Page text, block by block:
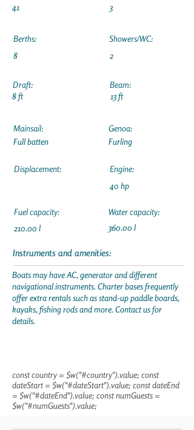
41
3
Berths:
8
Draft:
8 ft
Showers/WC:
2
Beam:
13 ft
Mainsail:
Full batten
Displacement:
Fuel capacity:
210.00 l
Genoa:
Furling
Engine:
40 hp
Water capacity:
360.00 l
Instruments and amenities:
Boats may have AC, generator and different
navigational instruments. Charter bases frequently
offer extra rentals such as stand-up paddle boards,
kayaks, fishing rods and more. Contact us for
details.
const country = $w("#country").value; const
dateStart = $w("#dateStart").value; const dateEnd
= $w("#dateEnd").value; const numGuests =
$w("#numGuests").value;